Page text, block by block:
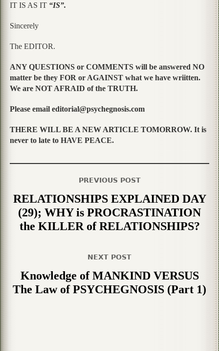
IT IS AS IT “IS”.
Sincerely
The EDITOR.
ANY QUESTIONS or COMMENTS will be answered NO
matter be they FOR or AGAINST what we have wriitten.
We are NOT AFRAID of the TRUTH.
Please email editorial@psychegnosis.com
THERE WILL BE A NEW ARTICLE TOMORROW. It is
never to late to HAVE PEACE.
PREVIOUS POST
RELATIONSHIPS EXPLAINED DAY
(29); WHY is PROCRASTINATION
the KILLER of RELATIONSHIPS?
NEXT POST
Knowledge of MANKIND VERSUS
The Law of PSYCHEGNOSIS (Part 1)